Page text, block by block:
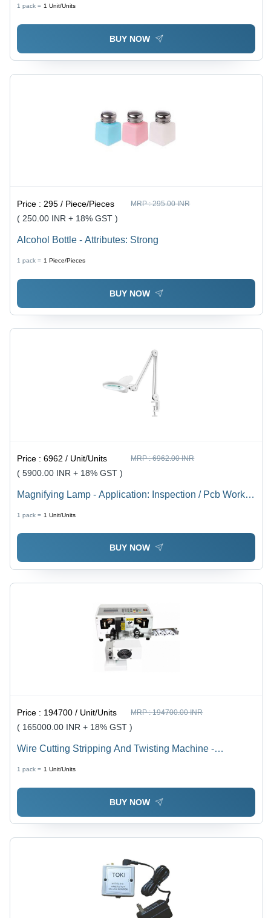
1 pack = 1 Unit/Units
BUY NOW
Price : 295 / Piece/Pieces MRP :295.00 INR
( 250.00 INR + 18% GST )
Alcohol Bottle - Attributes: Strong
1 pack = 1 Piece/Pieces
BUY NOW
Price :6962 / Unit/Units MRP :6962.00 INR
( 5900.00 INR + 18% GST )
Magnifying Lamp - Application: Inspection / Pcb Work /
1 pack = 1 Unit/Units
BUY NOW
Price : 194700 / Unit/Units MRP :194700.00 INR
( 165000.00 INR + 18% GST )
Wire Cutting Stripping And Twisting Machine -
1 pack = 1 Unit/Units
BUY NOW